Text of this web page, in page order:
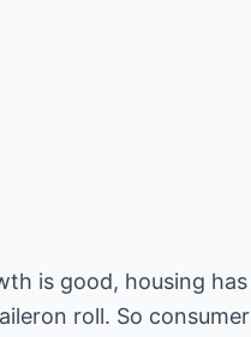
is good, housing has
roll. So consumer